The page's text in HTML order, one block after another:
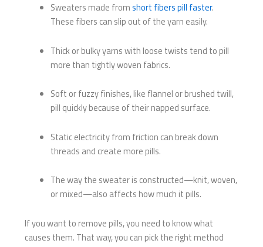
Sweaters made fromshort fibers pill faster.
These fibers can slip out of the yarn easily.
Thick or bulky yarns with loose twists tend to pill
more than tightly woven fabrics.
Soft or fuzzy finishes, like flannel or brushed twill,
pill quickly because of their napped surface.
Static electricity from friction can break down
threads and create more pills.
The way the sweater is constructed—knit, woven,
or mixed—also affects how much it pills.
If you want to remove pills, you need to know what
causes them. That way, you can pick the right method